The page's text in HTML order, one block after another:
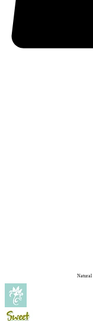
Natural